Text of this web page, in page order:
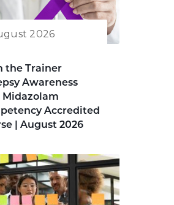
2026
the Trainer
Awareness
Accredited
| August 2026